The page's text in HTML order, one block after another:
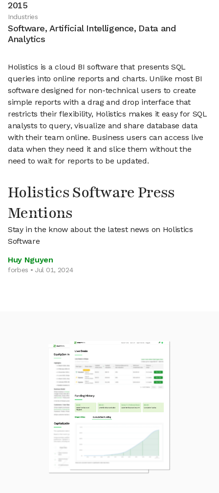
2015
Industries
Software, Artificial Intelligence, Data and
Analytics
Holistics is a cloud BI software that presents SQL
queries into online reports and charts. Unlike most BI
software designed for non-technical users to create
simple reports with a drag and drop interface that
restricts their flexibility, Holistics makes it easy for SQL
analysts to query, visualize and share database data
with their team online. Business users can access live
data when they need it and slice them without the
need to wait for reports to be updated.
Holistics Software Press
Mentions
Stay in the know about the latest news on Holistics
Software
Huy Nguyen
forbes • Jul 01, 2024